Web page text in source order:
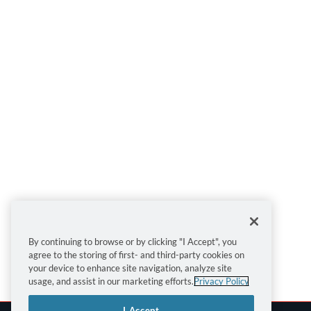
By continuing to browse or by clicking "I Accept", you
agree to the storing of first- and third-party cookies on
your device to enhance site navigation, analyze site
usage, and assist in our marketing efforts.Privacy Policy